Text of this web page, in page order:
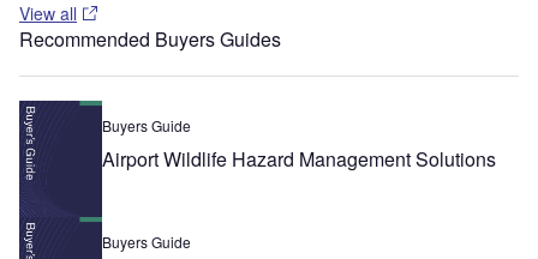
View all
Recommended Buyers Guides
Buyers Guide
Airport Wildlife Hazard Management Solutions
Buyers Guide